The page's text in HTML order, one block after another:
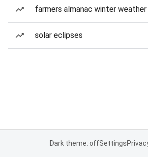
farmers almanac winter
solar eclipses
Dark theme: offSettings